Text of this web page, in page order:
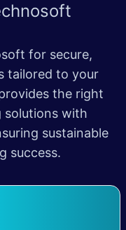
for secure,
tailored to your
the right
solutions with
sustainable
success.